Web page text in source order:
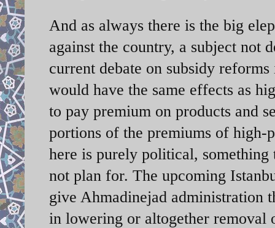
And as always there is the big
against the country, a subject not
current debate on subsidy
would have the same effects as
to pay premium on products and
portions of the premiums of high-
here is purely political,
not plan for. The upcoming
give Ahmadinejad administration
in lowering or altogether removal